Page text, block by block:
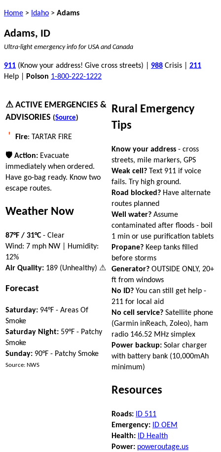
Home > Idaho > Adams
Adams, ID
Ultra-light emergency info for USA and Canada
911 (Know your address! Give cross streets) | 988 Crisis | 211
Help |
Poison 1-800-222-1222
⚠ ACTIVE EMERGENCIES &
ADVISORIES (Source)
Fire: TARTAR FIRE
🛡 Action: Evacuate
immediately when ordered.
Have go-bag ready. Know two
escape routes.
Weather Now
87°F / 31°C- Clear
Wind: 7 mph NW | Humidity:
12%
Air Quality: 189 (Unhealthy) ⚠
Forecast
Saturday: 94°F - Areas Of
Smoke
Saturday Night: 59°F - Patchy
Smoke
Sunday: 90°F - Patchy Smoke
Source: NWS
Rural Emergency
Tips
Know your address - cross
streets, mile markers, GPS
Weak cell? Text 911 if voice
fails. Try high ground.
Road blocked? Have alternate
routes planned
Well water? Assume
contaminated after floods - boil
1 min or use purification tablets
Propane? Keep tanks filled
before storms
Generator? OUTSIDE ONLY, 20+
ft from windows
No ID? You can still get help -
211 for local aid
No cell service? Satellite phone
(Garmin inReach, Zoleo), ham
radio 146.52 MHz simplex
Power backup: Solar charger
with battery bank (10,000mAh
minimum)
Resources
Roads:
ID 511
Emergency:
ID OEM
Health:
ID Health
Power: poweroutage.us